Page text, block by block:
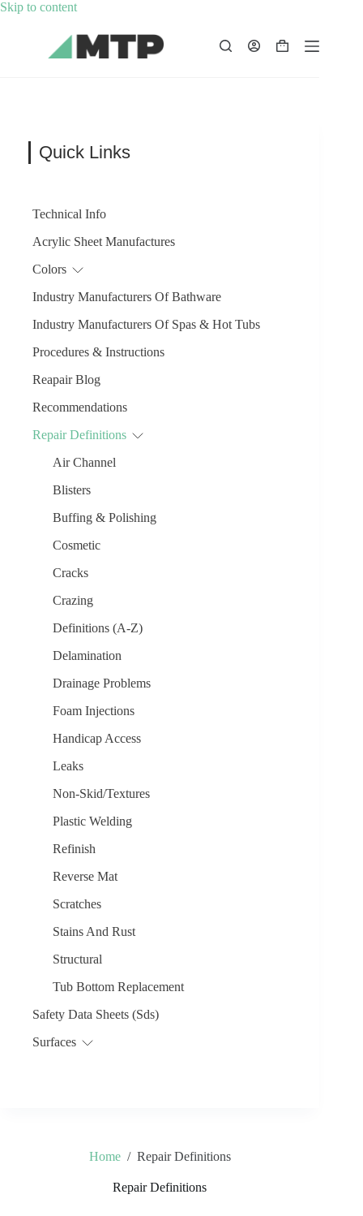
Skip to contentSkip
content
Shopping
Home / Repair Definitions
Repair Definitions
Quick Links
Technical Info
Acrylic Sheet Manufactures
Colors
Industry Manufacturers Of Bathware
Industry Manufacturers Of Spas & Hot Tubs
Procedures & Instructions
Reapair Blog
Recommendations
Repair Definitions
Air Channel
Blisters
Buffing & Polishing
Cosmetic
Cracks
Crazing
Definitions (A-Z)
Delamination
Drainage Problems
Foam Injections
Handicap Access
Leaks
Non-Skid/Textures
Plastic Welding
Refinish
Reverse Mat
Scratches
Stains And Rust
Structural
Tub Bottom Replacement
Safety Data Sheets (Sds)
Surfaces